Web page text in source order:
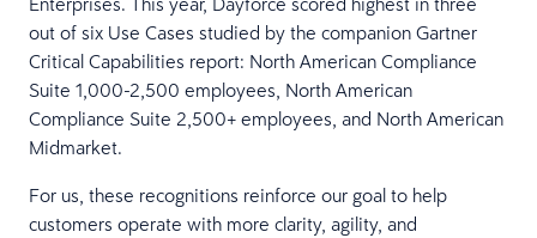
out of six Use Cases studied by the companion Gartner
Critical Capabilities report: North American Compliance
Suite 1,000-2,500 employees, North American
Compliance Suite 2,500+ employees, and North American
Midmarket.
For us, these recognitions reinforce our goal to help
customers operate with more clarity, agility, and